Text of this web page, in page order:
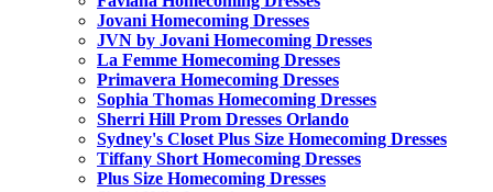
Jovani Homecoming Dresses
JVN by Jovani Homecoming Dresses
La Femme Homecoming Dresses
Primavera Homecoming Dresses
Sophia Thomas Homecoming Dresses
Sherri Hill Prom Dresses Orlando
Sydney's Closet Plus Size Homecoming Dresses
Tiffany Short Homecoming Dresses
Plus Size Homecoming Dresses